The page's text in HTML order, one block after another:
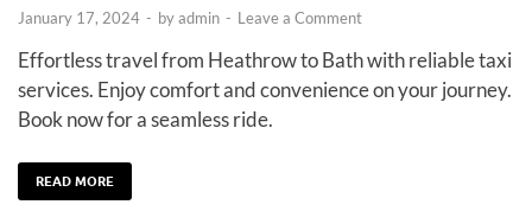
January 17, 2024 - byadmin - Leave a Comment
Effortless travel from Heathrow to Bath with reliable taxi
services. Enjoy comfort and convenience on your journey.
Book now for a seamless ride.
READ MORE